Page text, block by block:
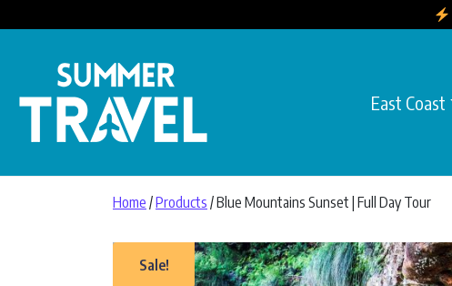
Main Navigation East Coast
Home /Products / Blue Mountains Sunset | Full Day Tour
Sale!